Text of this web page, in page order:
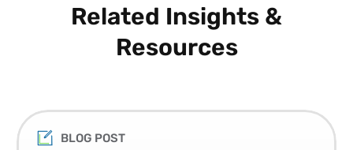
Related Insights &
Resources
BLOG POST